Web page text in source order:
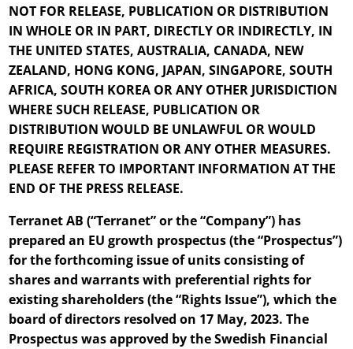
NOT FOR RELEASE, PUBLICATION OR DISTRIBUTION
IN WHOLE OR IN PART, DIRECTLY OR INDIRECTLY, IN
THE UNITED STATES, AUSTRALIA, CANADA, NEW
ZEALAND, HONG KONG, JAPAN, SINGAPORE, SOUTH
AFRICA, SOUTH KOREA OR ANY OTHER JURISDICTION
WHERE SUCH RELEASE, PUBLICATION OR
DISTRIBUTION WOULD BE UNLAWFUL OR WOULD
REQUIRE REGISTRATION OR ANY OTHER MEASURES.
PLEASE REFER TO IMPORTANT INFORMATION AT THE
END OF THE PRESS RELEASE.
Terranet AB (“Terranet” or the “Company”) has
preparedan EU growth prospectus (the “Prospectus”)
for the forthcoming issue of units consisting of
shares and warrants with preferential rights for
existing shareholders (the “Rights Issue”), which the
board of directors resolvedon 17 May, 2023.The
Prospectus was approved by the Swedish Financial